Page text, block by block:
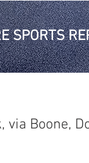
SPORTS
via Boone,